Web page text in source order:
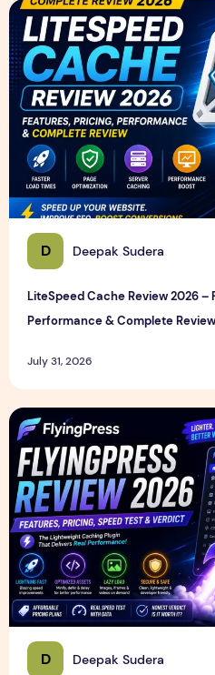
D Deepak Sudera
LiteSpeed Cache Review 2026 –
Performance & Complete Review
July 31, 2026
LiteSpeed Cache Review
D Deepak Sudera
FlyingPress Review 2026 –